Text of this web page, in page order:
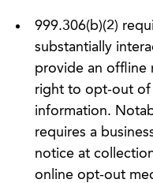
999.306(b)(2)
substantially
provide an offline
right to opt-out of
information.
requires a
notice at
online opt-out